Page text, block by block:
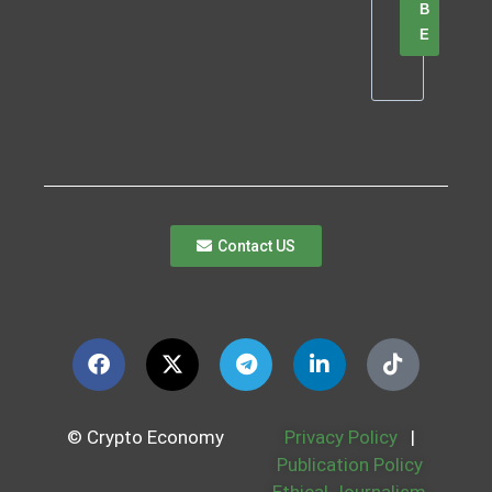
B
E
Contact US
© Crypto Economy Privacy Policy
|
Publication Policy